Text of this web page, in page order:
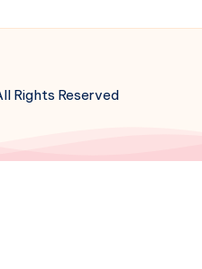
Rights Reserved